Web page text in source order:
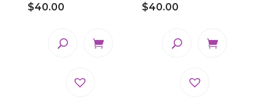
$40.00 $40.00